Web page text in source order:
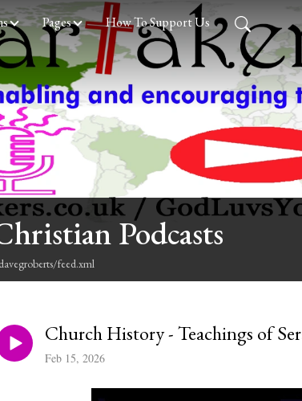
Pages How To Support Us
Podcasts
feed.xml
Church History - Teachings of
Feb 15, 2026